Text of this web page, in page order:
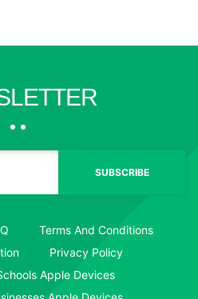
SUBSCRIBE
Terms And Conditions
Privacy Policy
Apple Devices